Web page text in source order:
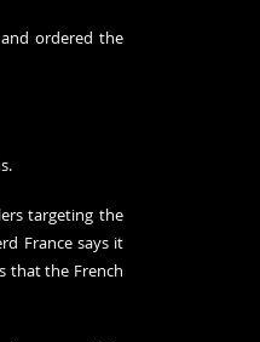
ordered the
targeting the
France says it
that the French